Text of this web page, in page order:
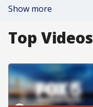
Show more
Top Videos